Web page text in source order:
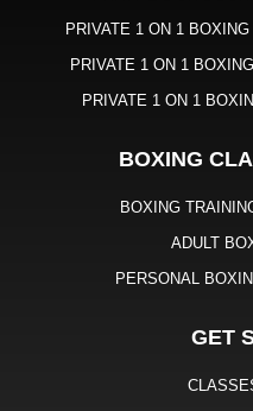
PRIVATE 1 ON 1
PRIVATE 1 ON 1
PRIVATE 1 ON 1
BOXING
BOXING
ADULT
PERSONAL
GET